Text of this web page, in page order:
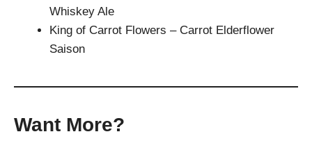
Whiskey Ale
King of Carrot Flowers – Carrot Elderflower
Saison
Want More?